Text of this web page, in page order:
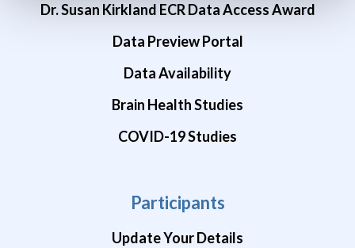
Dr. Susan Kirkland ECR Data Access Award
Data Preview Portal
Data Availability
Brain Health Studies
COVID-19 Studies
Participants
Update Your Details